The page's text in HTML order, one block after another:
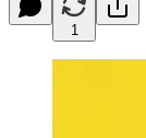
1